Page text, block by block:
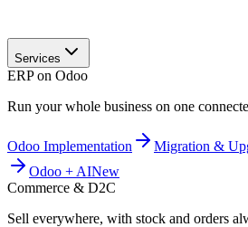
Services
ERP on Odoo
Run your whole business on one
Odoo Implementation Migration &
Odoo + AINew
Commerce & D2C
Sell everywhere, with stock and orders